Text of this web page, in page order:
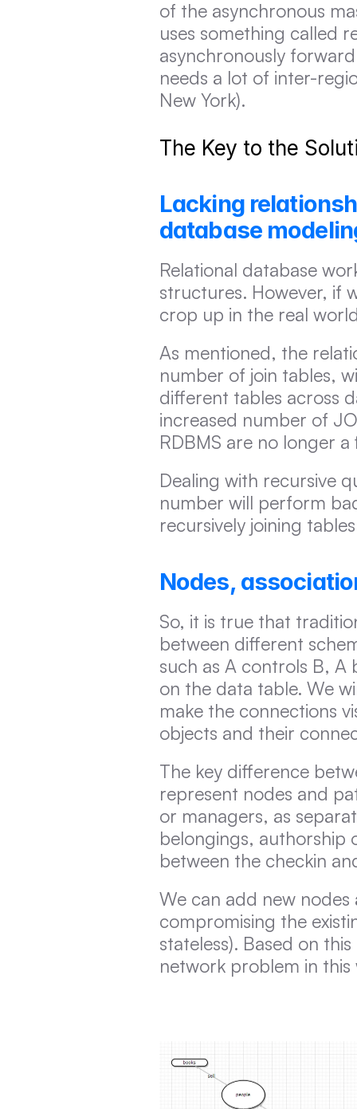
of the asynchronous
uses something called
asynchronously
needs a lot of inter-
New York).
The Key to the
Lacking
database
Relational database
structures. However, if
crop up in the real
As mentioned, the
number of join tables,
different tables across
increased number of
RDBMS are no longer
Dealing with recursive
number will perform
recursively joining
Nodes,
So, it is true that
between different
such as A controls B,
on the data table. We
make the connections
objects and their
The key difference
represent nodes and
or managers, as
belongings, authorship
between the checkin
We can add new nodes
compromising the
stateless). Based on
network problem in this